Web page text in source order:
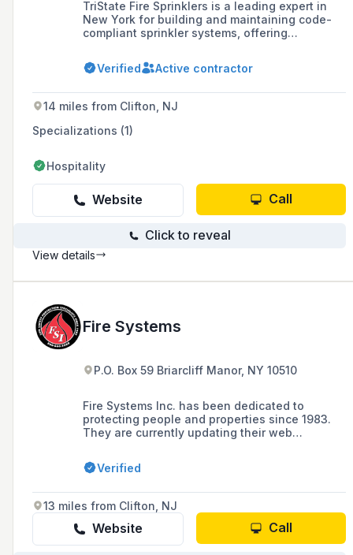
TriState Fire Sprinklers is a leading expert in
New York for building and maintaining code-
compliant sprinkler systems, offering
testing services to protect people, property,
and profits.
Verified Active contractor
14 miles from Clifton, NJ
Specializations (1)
Hospitality
Website Call
Click to reveal
View details
Fire Systems
P.O. Box 59 Briarcliff Manor, NY 10510
Fire Systems Inc. has been dedicated to
protecting people and properties since 1983.
They are currently updating their web
offerings and products.
Verified
13 miles from Clifton, NJ
Website Call